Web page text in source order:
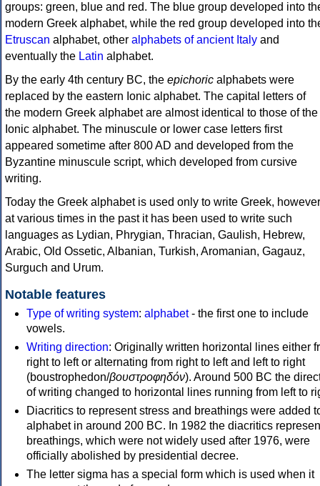
groups: green, blue and red. The blue group developed into
modern Greek alphabet, while the red group developed into
Etruscan alphabet, other alphabets of ancient Italy and
eventually the Latin alphabet.
By the early 4th century BC, the epichoric alphabets were
replaced by the eastern Ionic alphabet. The capital letters of
the modern Greek alphabet are almost identical to those of the
Ionic alphabet. The minuscule or lower case letters first
appeared sometime after 800 AD and developed from the
Byzantine minuscule script, which developed from cursive
writing.
Today the Greek alphabet is used only to write Greek, however
at various times in the past it has been used to write such
languages as Lydian, Phrygian, Thracian, Gaulish, Hebrew,
Arabic, Old Ossetic, Albanian, Turkish, Aromanian, Gagauz,
Surguch and Urum.
Notable features
Type of writing system: alphabet- the first one to include
vowels.
Writing direction: Originally written horizontal lines either
right to left or alternating from right to left and left to right
(boustrophedon/βουστροφηδόν). Around 500 BC the
of writing changed to horizontal lines running from left to
Diacritics to represent stress and breathings were added
alphabet in around 200 BC. In 1982 the diacritics
breathings, which were not widely used after 1976, were
officially abolished by presidential decree.
The letter sigma has a special form which is used when it